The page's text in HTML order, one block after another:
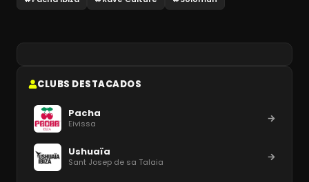
CLUBS DESTACADOS
Pacha
Eivissa
Ushuaïa
Sant Josep de sa Talaia